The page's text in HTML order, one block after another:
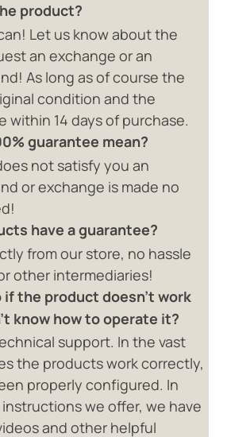
product?
Let us know about the
an exchange or an
As long as of course the
condition and the
within 14 days of purchase.
guarantee mean?
not satisfy you an
or exchange is made no
have a guarantee?
from our store, no hassle
other intermediaries!
if the product doesn't work
know how to operate it?
support. In the vast
the products work correctly,
properly configured. In
we offer, we have
and other helpful